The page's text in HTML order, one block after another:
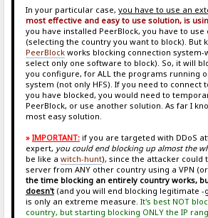
In your particular case, you have to use an
most effective and easy to use solution, is
you have installed PeerBlock, you have to use
(selecting the country you want to block). But
PeerBlockworks blocking connection system-
select only one software to block). So, it will
you configure, for ALL the programs running
system (not only HFS). If you need to connect
you have blocked, you would need to
PeerBlock, or use another solution. As far I
most easy solution.
» IMPORTANT:if you are targeted with DDoS
expert, you could end blocking up almost the
be like a witch-hunt), since the attacker could
server from ANY other country using a VPN (or
the time blocking an entirely country works,
doesn't(and you will end blocking legitimate -
is only an extreme measure. It's best NOT
country, but starting blocking ONLY the IP